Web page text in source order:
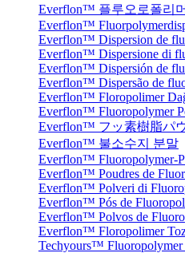
Everflon™ 플루오로폴리
Everflon™
Everflon™ Dispersion de
Everflon™ Dispersione di
Everflon™ Dispersión de
Everflon™ Dispersão de
Everflon™ Floropolimer
Everflon™ Fluoropolymer
Everflon™ フッ素樹脂パ
Everflon™ 불소수지 분말
Everflon™ Fluoropolymer-
Everflon™ Poudres de
Everflon™ Polveri di
Everflon™ Pós de
Everflon™ Polvos de
Everflon™ Floropolimer
Techyours™ Fluoropolymer